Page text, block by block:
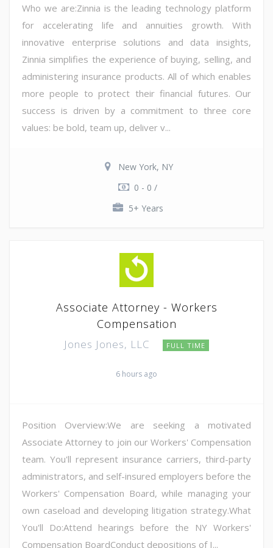
Who we are:Zinnia is the leading technology platform
for accelerating life and annuities growth. With
innovative enterprise solutions and data insights,
Zinnia simplifies the experience of buying, selling, and
administering insurance products. All of which enables
more people to protect their financial futures. Our
success is driven by a commitment to three core
values: be bold, team up, deliver v...
New York, NY
0 - 0 /
5+ Years
Associate Attorney - Workers
Compensation
Jones Jones, LLC FULL TIME
6 hours ago
Position Overview:We are seeking a motivated
Associate Attorney to join our Workers' Compensation
team. You'll represent insurance carriers, third-party
administrators, and self-insured employers before the
Workers' Compensation Board, while managing your
own caseload and developing litigation strategy.What
You'll Do:Attend hearings before the NY Workers'
Compensation BoardConduct depositions of I...